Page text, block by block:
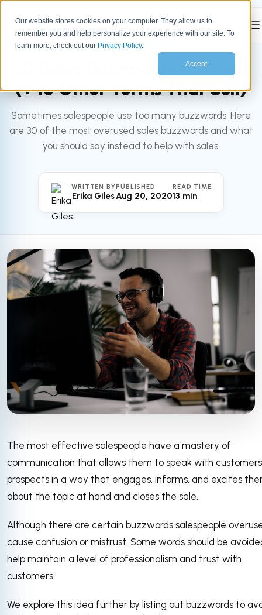
Our website stores cookies on your computer. They allow us to
remember you and help personalize your experience with our site. To
learn more, check out our Privacy Policy.
Accept
☰
All articles SALES
30 Sales Buzzwords to Avoid
(+ 10 Other Terms That Sell)
Sometimes salespeople use too many buzzwords. Here
are 30 of the most overused sales buzzwords and what
you should say instead to help with sales.
WRITTEN BY
Erika Giles
PUBLISHED
Aug 20, 2020
READ TIME
13 min
The most effective salespeople have a mastery of
communication that allows them to speak with
prospects in a way that engages, informs, and excites
about the topic at hand and closes the sale.
Although there are certain buzzwords salespeople
cause confusion or mistrust. Some words should be
help maintain a level of professionalism and trust with
customers.
We explore this idea further by listing out buzzwords to